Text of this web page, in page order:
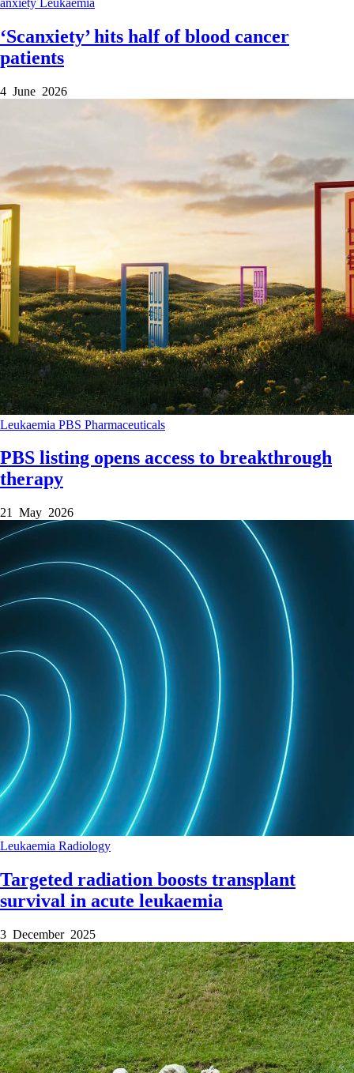
‘Scanxiety’ hits half of blood cancer
patients
4 June 2026
Leukaemia PBS Pharmaceuticals
PBS listing opens access to breakthrough
therapy
21 May 2026
Leukaemia Radiology
Targeted radiation boosts transplant
survival in acute leukaemia
3 December 2025